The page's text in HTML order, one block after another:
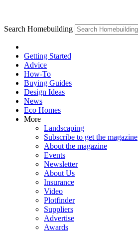
Search Homebuilding
Getting Started
Advice
How-To
Buying Guides
Design Ideas
News
Eco Homes
More
Landscaping
Subscribe to get the magazine
About the magazine
Events
Newsletter
About Us
Insurance
Video
Plotfinder
Suppliers
Advertise
Awards